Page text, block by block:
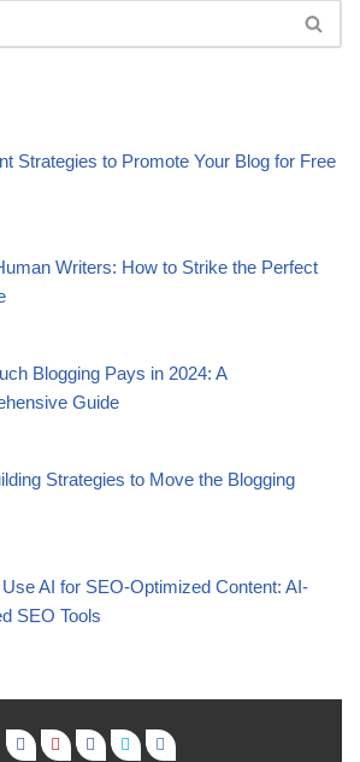
Strategies to Promote Your Blog for Free
Writers: How to Strike the Perfect
Blogging Pays in 2024: A
Guide
Strategies to Move the Blogging
AI for SEO-Optimized Content: AI-
SEO Tools